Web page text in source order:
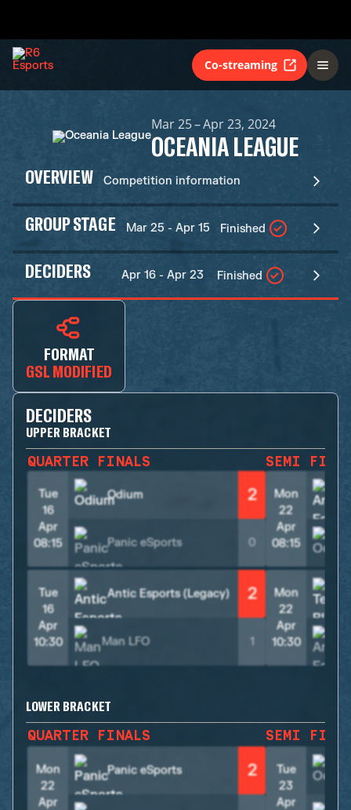
Co-streaming
Mar 25 – Apr 23, 2024
OCEANIA LEAGUE
OVERVIEW Competition information
GROUP STAGE Mar 25 - Apr 15 Finished
DECIDERS Apr 16 - Apr 23 Finished
FORMAT
GSL MODIFIED
DECIDERS
UPPER BRACKET
QUARTER FINALS
Tue
16
Apr
08:15
Odium 2
Panic eSports 0
Tue
16
Apr
10:30
Antic Esports (Legacy) 2
Man LFO 1
SEMI
Mon
22
Apr
08:15
Mon
22
Apr
10:30
LOWER BRACKET
QUARTER FINALS
Mon
22
Apr
Panic eSports 2
SEMI
Tue
23
Apr